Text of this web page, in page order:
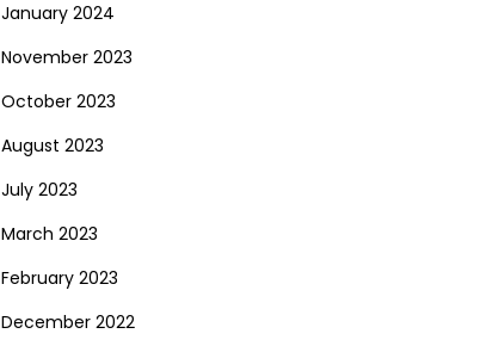
January 2024
November 2023
October 2023
August 2023
July 2023
March 2023
February 2023
December 2022